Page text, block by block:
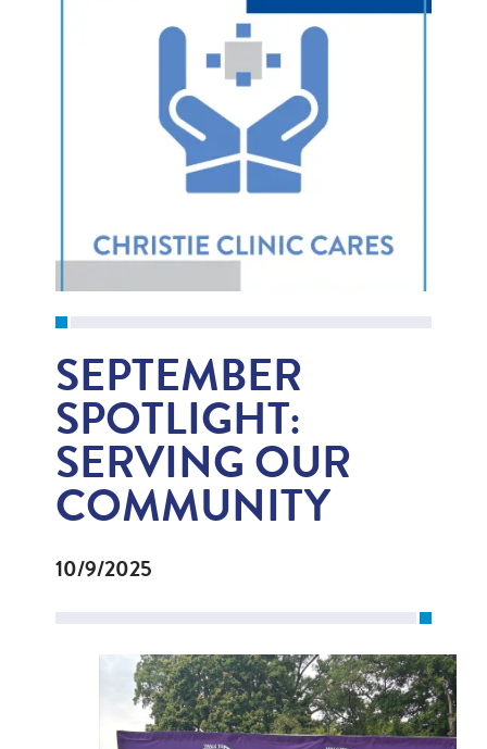
SEPTEMBER
SPOTLIGHT:
SERVING OUR
COMMUNITY
10/9/2025